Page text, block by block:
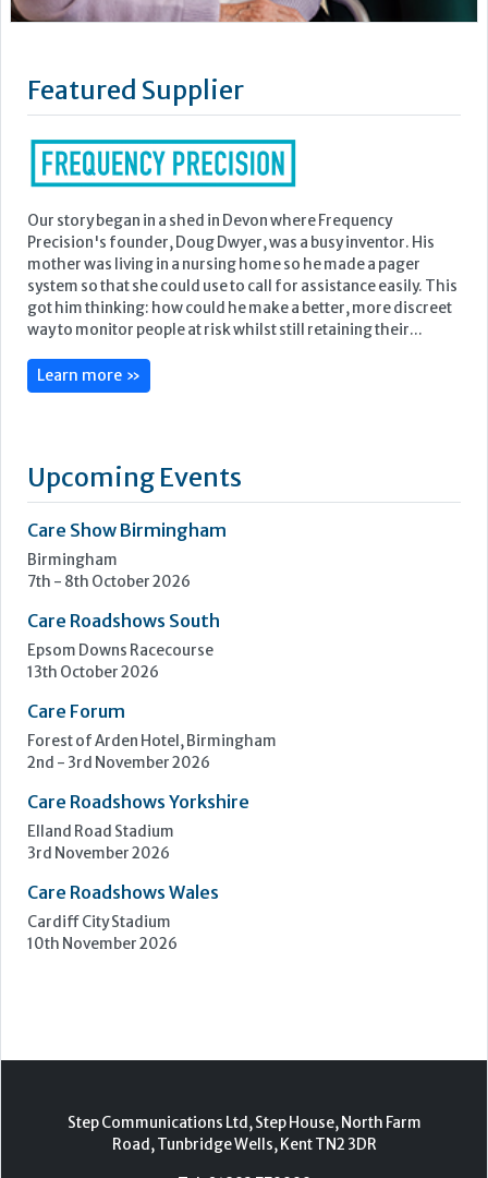
Our story began in a shed in Devon where Frequency
system so that she could use to call for assistance easily. This
got him thinking: how could he make a better, more discreet
Learn more »
Upcoming Events
Care Show Birmingham
Birmingham
7th - 8th October 2026
13th October 2026
Forest of Arden Hotel, Birmingham
2nd - 3rd November 2026
Elland Road Stadium
3rd November 2026
Cardiff City Stadium
10th November 2026
Step Communications Ltd, Step House, North Farm
Road, Tunbridge Wells, Kent TN2 3DR
© 2000-2026 Step Communications Ltd. Registered
Contact|Privacy Policy |Terms Of Use|Advertise|
Register